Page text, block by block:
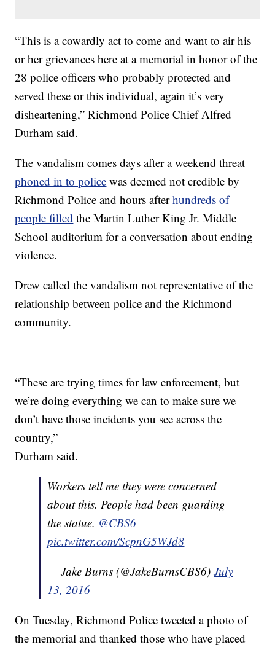
“This is a cowardly act to come and want to air his
or her grievances here at a memorial in honor of the
28 police officers who probably protected and
served these or this individual, again it’s very
disheartening,” Richmond Police Chief Alfred
Durham said.
The vandalism comes days after a weekend threat
phoned in to police was deemed not credible by
Richmond Police and hours afterhundreds of
people filled the Martin Luther King Jr. Middle
School auditorium for a conversation about ending
violence.
Drew called the vandalism not representative of the
relationship between police and the Richmond
community.
“These are trying times for law enforcement, but
we’re doing everything we can to make sure we
don’t have those incidents you see across the
country,”
Durham said.
Workers tell me they were concerned
about this. People had been guarding
the statue. @CBS6
pic.twitter.com/ScpnG5WJd8
— Jake Burns (@JakeBurnsCBS6)July
13, 2016
On Tuesday, Richmond Police tweeted a photo of
the memorial and thanked those who have placed